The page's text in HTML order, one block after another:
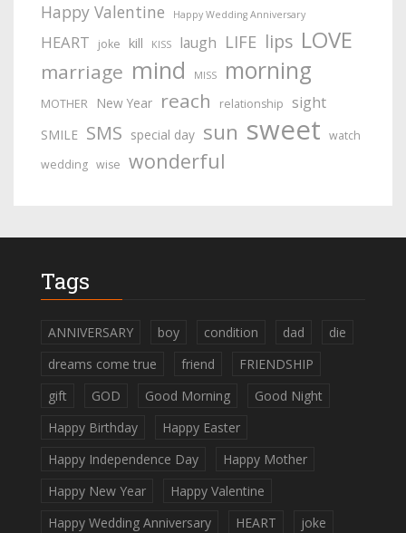
Happy Valentine Happy Wedding Anniversary
HEART joke kill KISS laugh LIFE lips LOVE
marriage mind MISS morning
MOTHER New Year reach relationship sight
SMILE SMS special day sun sweet watch
wedding wise wonderful
Tags
ANNIVERSARY boy condition dad
die
dreams come true
friend
FRIENDSHIP
gift
GOD Good Morning
Good Night
Happy Birthday
Happy Easter
Happy Independence Day
Happy Mother
Happy New Year
Happy Valentine
Happy Wedding Anniversary
HEART
joke